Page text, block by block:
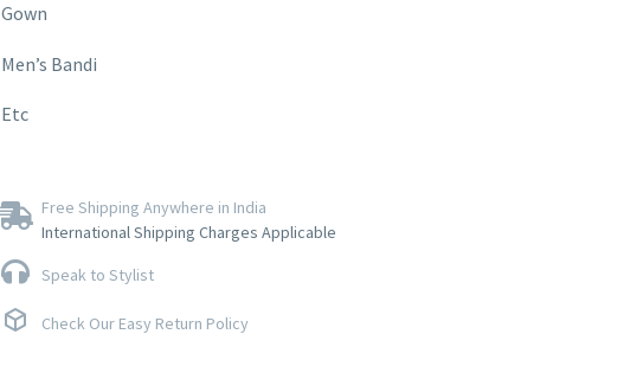
Gown
Men’s Bandi
Etc
Free Shipping Anywhere in India
International Shipping Charges Applicable
Speak to Stylist
Check Our Easy Return Policy